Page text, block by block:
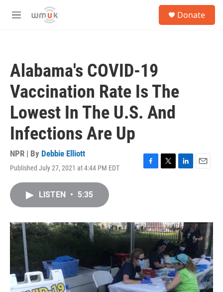
Skip to main content
M
Donate
Alabama's COVID-19
Vaccination Rate Is The
Lowest In The U.S. And
Infections Are Up
NPR | By Debbie Elliott
Published July 27, 2021 at 4:44 PM EDT
F
o
k
T
r
L
I
n
E
LISTEN • 5:35